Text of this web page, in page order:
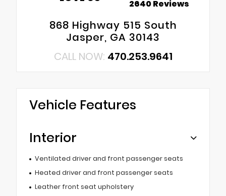
2640 Reviews
868 Highway 515 South
Jasper, GA 30143
CALL NOW: 470.253.9641
Vehicle Features
Interior
Ventilated driver and front passenger seats
Heated driver and front passenger seats
Leather front seat upholstery